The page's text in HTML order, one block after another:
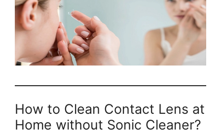
How to Clean Contact Lens at
Home without Sonic Cleaner?